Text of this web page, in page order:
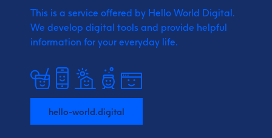
This is a service offered by Hello World Digital.
We develop digital tools and provide helpful
information for your everyday life.
hello-world.digital